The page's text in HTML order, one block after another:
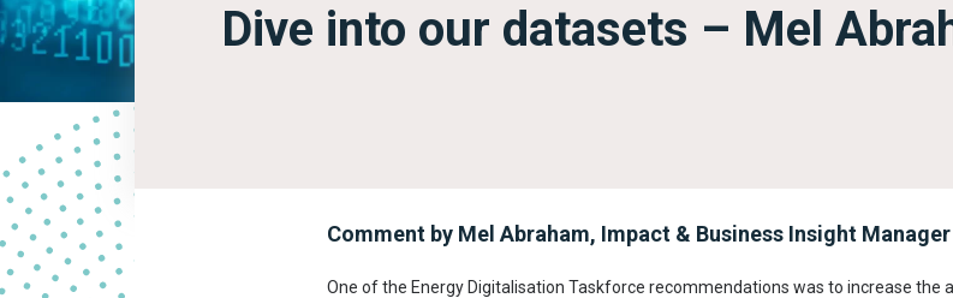
Dive into our datasets – Mel
Comment by Mel Abraham, Impact & Business Insight
One of the Energy Digitalisation Taskforce recommendations was to increase